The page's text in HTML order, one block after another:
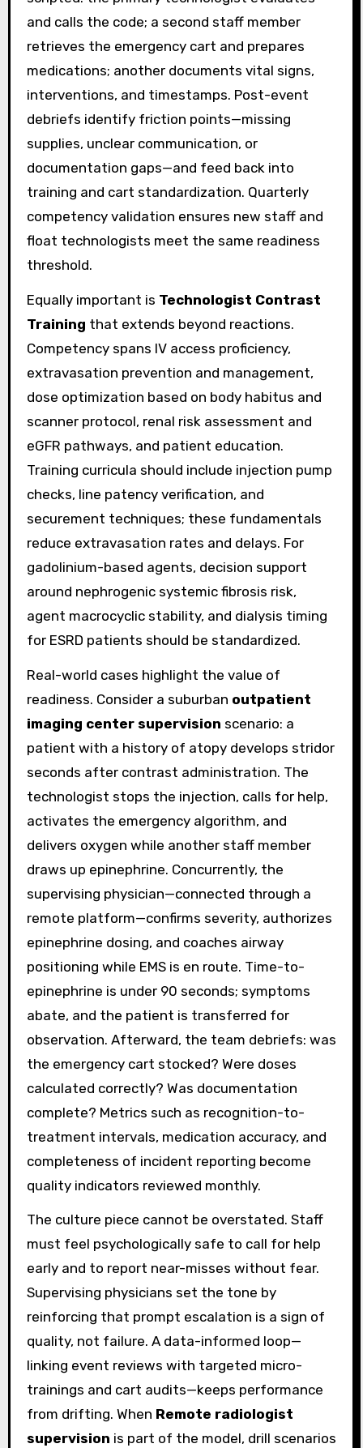
and calls the code; a second staff member
retrieves the emergency cart and prepares
medications; another documents vital signs,
interventions, and timestamps. Post-event
debriefs identify friction points—missing
supplies, unclear communication, or
documentation gaps—and feed back into
training and cart standardization. Quarterly
competency validation ensures new staff and
float technologists meet the same readiness
threshold.
Equally important is Technologist Contrast
Training that extends beyond reactions.
Competency spans IV access proficiency,
extravasation prevention and management,
dose optimization based on body habitus and
scanner protocol, renal risk assessment and
eGFR pathways, and patient education.
Training curricula should include injection pump
checks, line patency verification, and
securement techniques; these fundamentals
reduce extravasation rates and delays. For
gadolinium-based agents, decision support
around nephrogenic systemic fibrosis risk,
agent macrocyclic stability, and dialysis timing
for ESRD patients should be standardized.
Real-world cases highlight the value of
readiness. Consider a suburban outpatient
imaging center supervision scenario: a
patient with a history of atopy develops stridor
seconds after contrast administration. The
technologist stops the injection, calls for help,
activates the emergency algorithm, and
delivers oxygen while another staff member
draws up epinephrine. Concurrently, the
supervising physician—connected through a
remote platform—confirms severity, authorizes
epinephrine dosing, and coaches airway
positioning while EMS is en route. Time-to-
epinephrine is under 90 seconds; symptoms
abate, and the patient is transferred for
observation. Afterward, the team debriefs: was
the emergency cart stocked? Were doses
calculated correctly? Was documentation
complete? Metrics such as recognition-to-
treatment intervals, medication accuracy, and
completeness of incident reporting become
quality indicators reviewed monthly.
The culture piece cannot be overstated. Staff
must feel psychologically safe to call for help
early and to report near-misses without fear.
Supervising physicians set the tone by
reinforcing that prompt escalation is a sign of
quality, not failure. A data-informed loop—
linking event reviews with targeted micro-
trainings and cart audits—keeps performance
from drifting. When Remote radiologist
supervision is part of the model, drill scenarios